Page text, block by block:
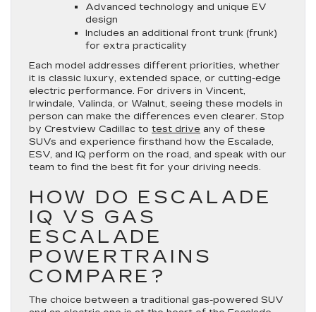
Advanced technology and unique EV
design
Includes an additional front trunk (frunk)
for extra practicality
Each model addresses different priorities, whether
it is classic luxury, extended space, or cutting-edge
electric performance. For drivers in Vincent,
Irwindale, Valinda, or Walnut, seeing these models in
person can make the differences even clearer. Stop
by Crestview Cadillac to test drive any of these
SUVs and experience firsthand how the Escalade,
ESV, and IQ perform on the road, and speak with our
team to find the best fit for your driving needs.
HOW DO ESCALADE
IQ VS GAS
ESCALADE
POWERTRAINS
COMPARE?
The choice between a traditional gas-powered SUV